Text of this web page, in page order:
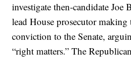
investigate then-candidate Joe
lead House prosecutor making
conviction to the Senate,
“right matters.” The